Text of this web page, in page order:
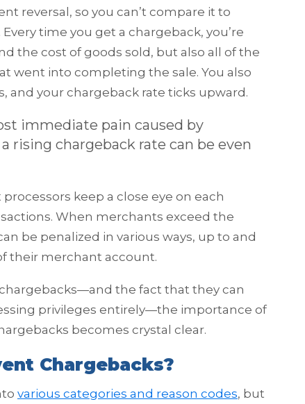
reversal, so you can’t compare it to
time you get a chargeback, you’re
the cost of goods sold, but also all of the
went into completing the sale. You also
and your chargeback rate ticks upward.
immediate pain caused by
rising chargeback rate can be even
keep a close eye on each
When merchants exceed the
be penalized in various ways, up to and
their merchant account.
the fact that they can
privileges entirely—the importance of
becomes crystal clear.
Chargebacks?
various categories and reason codes, but